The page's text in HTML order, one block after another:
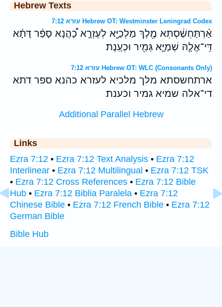
Hebrew Texts
עזרא 7:12 Hebrew OT: Westminster Leningrad Codex
אַ֨רְתַּחְשַׁ֔סְתְּא מֶ֖לֶךְ מַלְכַיָּ֑א לְעֶזְרָ֣א כָ֠הֲנָא סָפַ֨ר דָּתָ֜א
דִּֽי־אֱלָ֧הּ שְׁמַיָּ֛א גְּמִ֖יר וּכְעֶֽנֶת׃
עזרא 7:12 Hebrew OT: WLC (Consonants Only)
ארתחשסתא מלך מלכיא לעזרא כהנא ספר דתא
די־אלה שמיא גמיר וכענת׃
Additional Parallel Hebrew
Links
Ezra 7:12 • Ezra 7:12 Text Analysis • Ezra 7:12
Interlinear • Ezra 7:12 Multilingual • Ezra 7:12 TSK
• Ezra 7:12 Cross References • Ezra 7:12 Bible
Hub • Ezra 7:12 Biblia Paralela • Ezra 7:12
Chinese Bible • Ezra 7:12 French Bible • Ezra 7:12
German Bible
Bible Hub